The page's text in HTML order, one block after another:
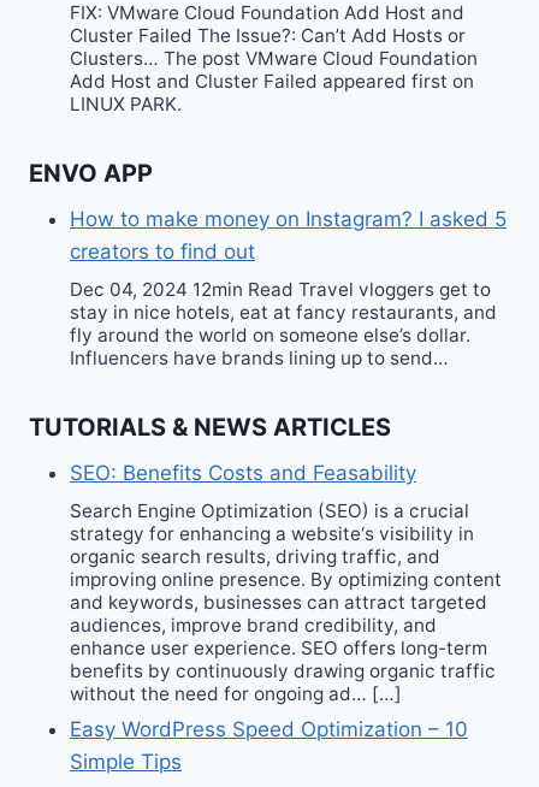
FIX: VMware Cloud Foundation Add Host and
Cluster Failed The Issue?: Can’t Add Hosts or
Clusters… The post VMware Cloud Foundation
Add Host and Cluster Failed appeared first on
LINUX PARK.
ENVO APP
How to make money on Instagram? I asked 5
creators to find out
Dec 04, 2024 12min Read Travel vloggers get to
stay in nice hotels, eat at fancy restaurants, and
fly around the world on someone else’s dollar.
Influencers have brands lining up to send…
TUTORIALS & NEWS ARTICLES
SEO: Benefits Costs and Feasability
Search Engine Optimization (SEO) is a crucial
strategy for enhancing a website‘s visibility in
organic search results, driving traffic, and
improving online presence. By optimizing content
and keywords, businesses can attract targeted
audiences, improve brand credibility, and
enhance user experience. SEO offers long-term
benefits by continuously drawing organic traffic
without the need for ongoing ad… […]
Easy WordPress Speed Optimization – 10
Simple Tips